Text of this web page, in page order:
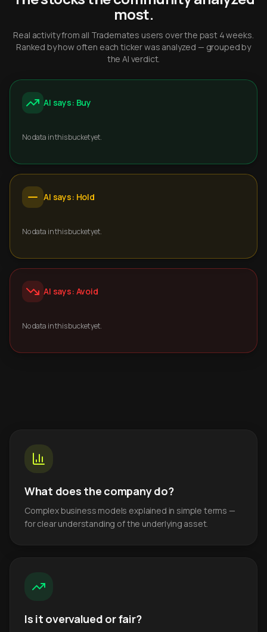
most.
Real activity from all Trademates users over the past 4 weeks.
Ranked by how often each ticker was analyzed — grouped by
the AI verdict.
AI says: Buy
No data in this bucket yet.
AI says: Hold
No data in this bucket yet.
AI says: Avoid
No data in this bucket yet.
What does the company do?
Complex business models explained in simple terms —
for clear understanding of the underlying asset.
Is it overvalued or fair?